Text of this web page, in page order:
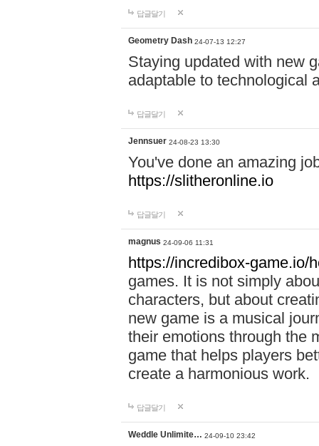
답글달기
Geometry Dash 24-07-13 12:27
Staying updated with new
adaptable to technological
답글달기
Jennsuer 24-08-23 13:30
You've done an amazing
https://slitheronline.io
답글달기
magnus 24-09-06 11:31
https://incredibox-game.io/
games. It is not simply
characters, but about
new game is a musical
their emotions through the
game that helps players
create a harmonious work.
답글달기
Weddle Unlimite… 24-09-10 23:42